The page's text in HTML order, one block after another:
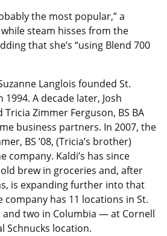
the most popular,” a
steam hisses from the
that she’s “using Blend 700
Langlois founded St.
1994. A decade later, Josh
Tricia Zimmer Ferguson, BS BA
business partners. In 2007, the
BS ’08, (Tricia’s brother)
company. Kaldi’s has since
brew in groceries and, after
is expanding further into that
has 11 locations in St.
and two in Columbia — at Cornell
Schnucks location.